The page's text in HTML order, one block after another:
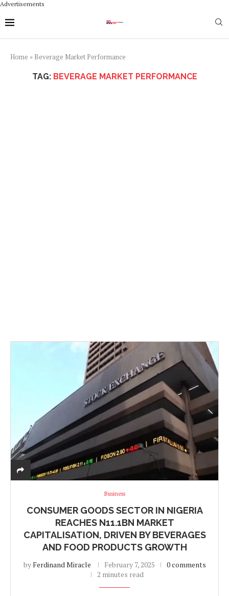
Advertisements
Home » Beverage Market Performance
TAG: BEVERAGE MARKET PERFORMANCE
Business
CONSUMER GOODS SECTOR IN NIGERIA
REACHES N11.1BN MARKET
CAPITALISATION, DRIVEN BY BEVERAGES
AND FOOD PRODUCTS GROWTH
byFerdinand Miracle February 7, 2025
0 comments
2 minutes read